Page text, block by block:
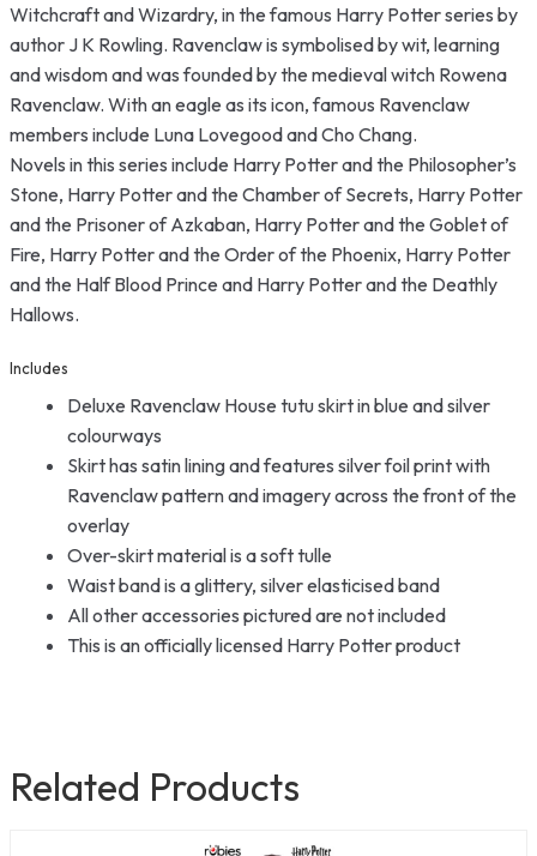
Witchcraft and Wizardry, in the famous Harry Potter series by
author J K Rowling. Ravenclaw is symbolised by wit, learning
and wisdom and was founded by the medieval witch Rowena
Ravenclaw. With an eagle as its icon, famous Ravenclaw
members include Luna Lovegood and Cho Chang.
Novels in this series include Harry Potter and the Philosopher’s
Stone, Harry Potter and the Chamber of Secrets, Harry Potter
and the Prisoner of Azkaban, Harry Potter and the Goblet of
Fire, Harry Potter and the Order of the Phoenix, Harry Potter
and the Half Blood Prince and Harry Potter and the Deathly
Hallows.
Includes
Deluxe Ravenclaw House tutu skirt in blue and silver
colourways
Skirt has satin lining and features silver foil print with
Ravenclaw pattern and imagery across the front of the
overlay
Over-skirt material is a soft tulle
Waist band is a glittery, silver elasticised band
All other accessories pictured are not included
This is an officially licensed Harry Potter product
Related Products